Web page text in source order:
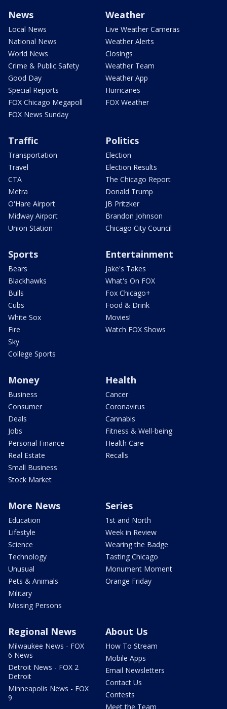
News
Local News
National News
World News
Crime & Public Safety
Good Day
Special Reports
FOX Chicago Megapoll
FOX News Sunday
Weather
Live Weather Cameras
Weather Alerts
Closings
Weather Team
Weather App
Hurricanes
FOX Weather
Traffic
Transportation
Travel
CTA
Metra
O'Hare Airport
Midway Airport
Union Station
Politics
Election
Election Results
The Chicago Report
Donald Trump
JB Pritzker
Brandon Johnson
Chicago City Council
Sports
Bears
Blackhawks
Bulls
Cubs
White Sox
Fire
Sky
College Sports
Entertainment
Jake's Takes
What's On FOX
Fox Chicago+
Food & Drink
Movies!
Watch FOX Shows
Money
Business
Consumer
Deals
Jobs
Personal Finance
Real Estate
Small Business
Stock Market
Health
Cancer
Coronavirus
Cannabis
Fitness & Well-being
Health Care
Recalls
More News
Education
Lifestyle
Science
Technology
Unusual
Pets & Animals
Military
Missing Persons
Series
1st and North
Week in Review
Wearing the Badge
Tasting Chicago
Monument Moment
Orange Friday
Regional News
Milwaukee News - FOX
6 News
Detroit News - FOX 2
Detroit
Minneapolis News - FOX
9
About Us
How To Stream
Mobile Apps
Email Newsletters
Contact Us
Contests
Meet the Team